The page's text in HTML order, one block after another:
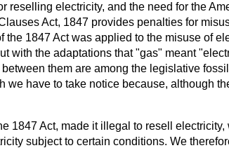
reselling electricity, and the need for the
Act, 1847 provides penalties for
the 1847 Act was applied to the misuse of
with the adaptations that "gas" meant
them are among the legislative
we have to take notice because, although
1847 Act, made it illegal to resell
subject to certain conditions. We